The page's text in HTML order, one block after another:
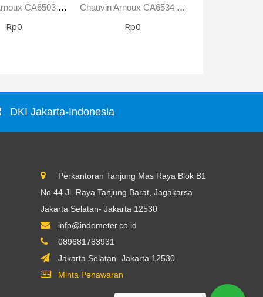
Chauvin Arnoux CA6503 Megohmmeter
Rp0
Chauvin Arnoux CA6534 Electronics Megohmmeter
Rp0
DKI Jakarta-Indonesia
Perkantoran Tanjung Mas Raya Blok B1
No.44 Jl. Raya Tanjung Barat, Jagakarsa
Jakarta Selatan- Jakarta 12530
info@indometer.co.id
089681783931
Jakarta Selatan- Jakarta 12530
Minta Penawaran